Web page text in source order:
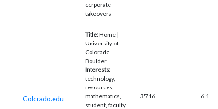
corporate
takeovers
Colorado.edu
Title:Home |
University of
Colorado
Boulder
Interests:
technology,
resources,
mathematics,
student, faculty
3'716 6.1